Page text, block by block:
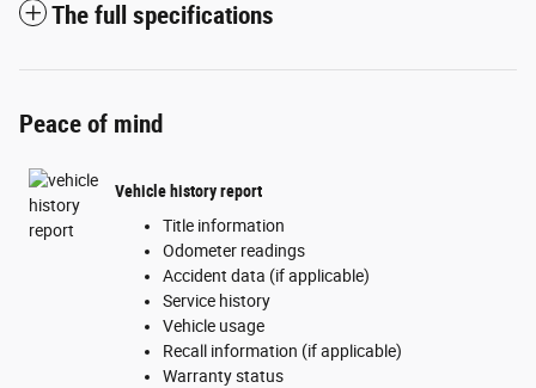
The full specifications
Peace of mind
Vehicle history report
Title information
Odometer readings
Accident data (if applicable)
Service history
Vehicle usage
Recall information (if applicable)
Warranty status